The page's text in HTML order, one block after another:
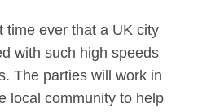
time ever that a UK city
with such high speeds
The parties will work in
local community to help